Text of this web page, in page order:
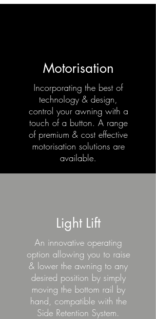
Motorisation
Incorporating the best of
technology & design,
control your awning with a
touch of a button. A range
of premium & cost effective
motorisation solutions are
available.
Light Lift
An innovative operating
option allowing you to raise
& lower the awning to any
desired position by simply
moving the bottom rail by
hand, compatible with the
Side Retention System.